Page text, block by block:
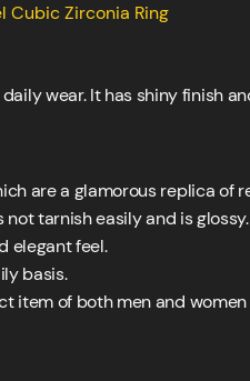
Cubic Zirconia Ring
wear. It has shiny finish
are a glamorous replica of
tarnish easily and is glossy.
elegant feel.
basis.
item of both men and